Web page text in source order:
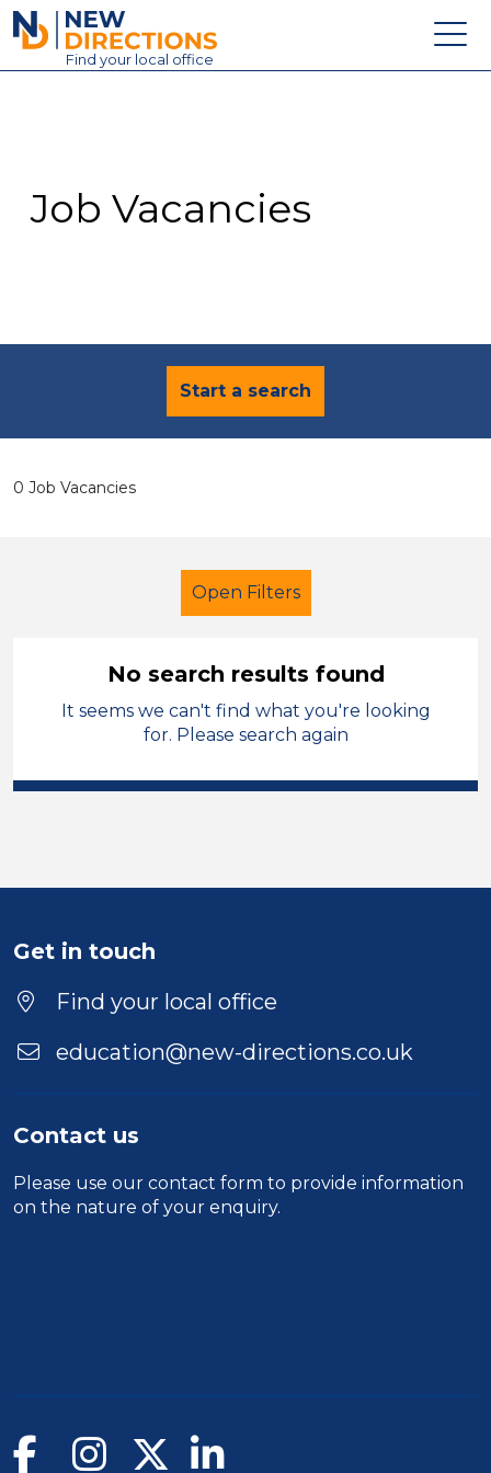
New Directions Education Ltd
Find your local office
Contact
Job Vacancies
Start a search
0 Job Vacancies
Open Filters
Primary Education
Supervisor
Position
Location
No search results found
It seems we can't find what you're looking
for. Please search again
Get in touch
Find your local office
education@new-directions.co.uk
Contact us
Please use our contact form to provide information
on the nature of your enquiry.